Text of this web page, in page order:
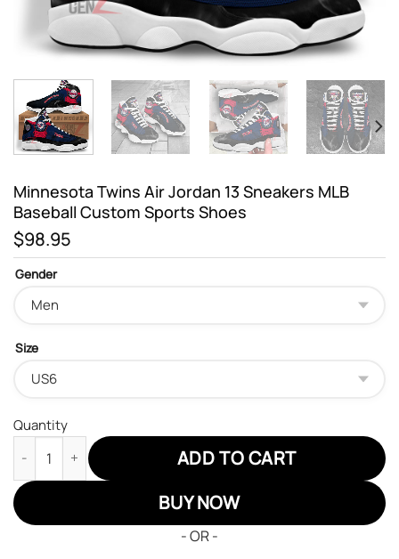
Minnesota Twins Air Jordan 13 Sneakers MLB
Baseball Custom Sports Shoes
$98.95
Gender
Size
Quantity
Minnesota Twins Air Jordan 13 Sneakers MLB Baseball
ADD TO CART
BUY NOW
- OR -